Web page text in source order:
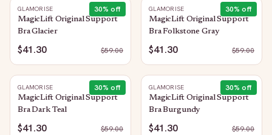
30% off
GLAMORISE
MagicLift Original Support
Bra Glacier
$41.30 $59.00
30% off
GLAMORISE
MagicLift Original Support
Bra Folkstone Gray
$41.30 $59.00
30% off
GLAMORISE
MagicLift Original Support
Bra Dark Teal
$41.30 $59.00
30% off
GLAMORISE
MagicLift Original Support
Bra Burgundy
$41.30 $59.00